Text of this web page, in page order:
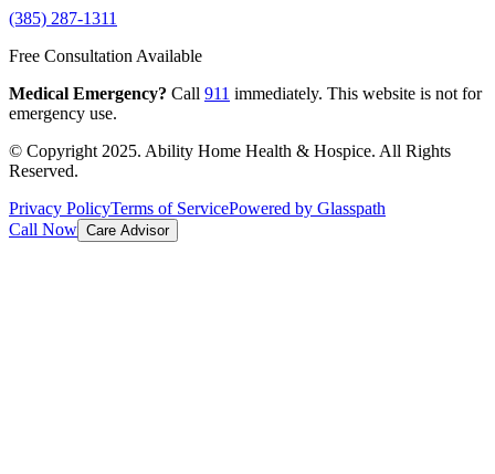
(385) 287-1311
Free Consultation Available
Medical Emergency? Call 911 immediately. This website is not for
emergency use.
© Copyright 2025. Ability Home Health & Hospice. All Rights
Reserved.
Privacy PolicyTerms of ServicePowered by Glasspath
Call Now Care Advisor